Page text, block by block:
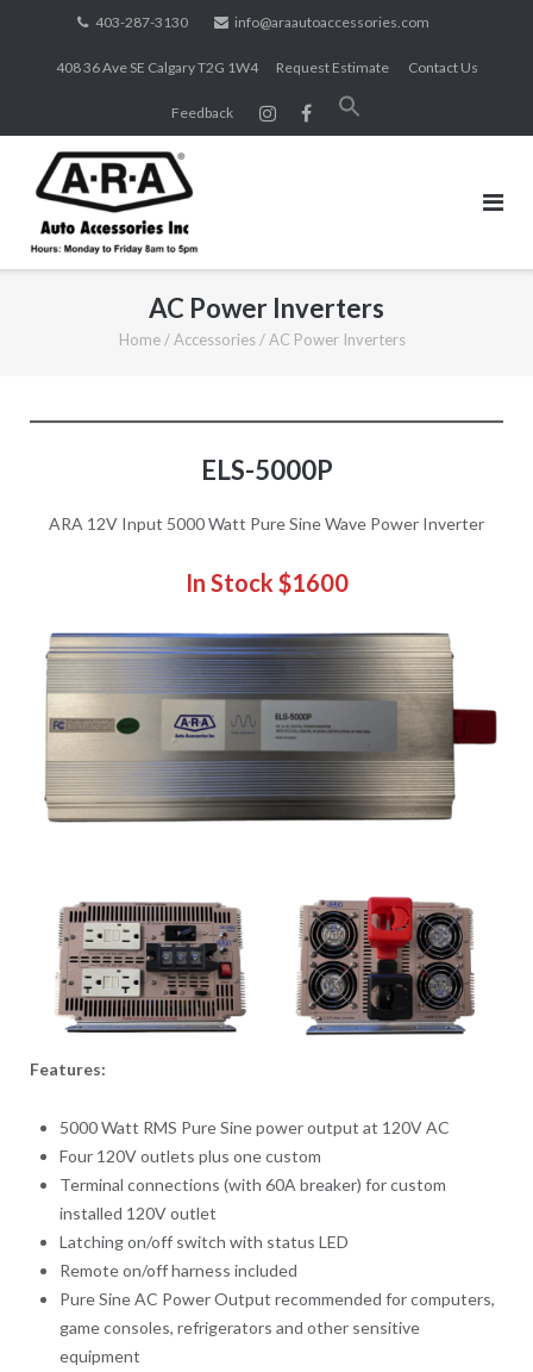
content
403-287-3130 info@araautoaccessories.com
408 36 Ave SE Calgary T2G 1W4 Request Estimate Contact Us
Feedback
Search
AC Power Inverters
Home / Accessories / AC Power Inverters
ELS-5000P
ARA 12V Input 5000 Watt Pure Sine Wave Power Inverter
In Stock $1600
Features:
5000 Watt RMS Pure Sine power output at 120V AC
Four 120V outlets plus one custom
Terminal connections (with 60A breaker) for custom
installed 120V outlet
Latching on/off switch with status LED
Remote on/off harness included
Pure Sine AC Power Output recommended for computers,
game consoles, refrigerators and other sensitive
equipment